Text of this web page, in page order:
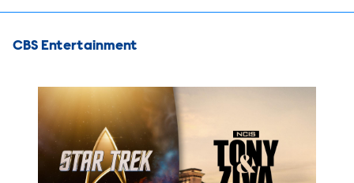
CBS Entertainment